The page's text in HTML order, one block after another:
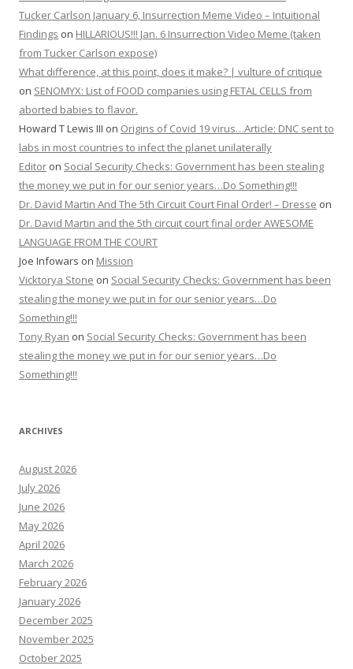
Tucker Carlson January 6, Insurrection Meme Video – Intuitional
Findings on HILLARIOUS!!! Jan. 6 Insurrection Video Meme (taken
from Tucker Carlson expose)
What difference, at this point, does it make? | vulture of critique
on SENOMYX: List of FOOD companies using FETAL CELLS from
aborted babies to flavor.
Howard T Lewis III on Origins of Covid 19 virus…Article: DNC sent to
labs in most countries to infect the planet unilaterally
Editor on Social Security Checks: Government has been stealing
the money we put in for our senior years…Do Something!!!
Dr. David Martin And The 5th Circuit Court Final Order! – Dresse on
Dr. David Martin and the 5th circuit court final order AWESOME
LANGUAGE FROM THE COURT
Joe Infowars on Mission
Vicktorya Stone on Social Security Checks: Government has been
stealing the money we put in for our senior years…Do
Something!!!
Tony Ryan on Social Security Checks: Government has been
stealing the money we put in for our senior years…Do
Something!!!
ARCHIVES
August 2026
July 2026
June 2026
May 2026
April 2026
March 2026
February 2026
January 2026
December 2025
November 2025
October 2025